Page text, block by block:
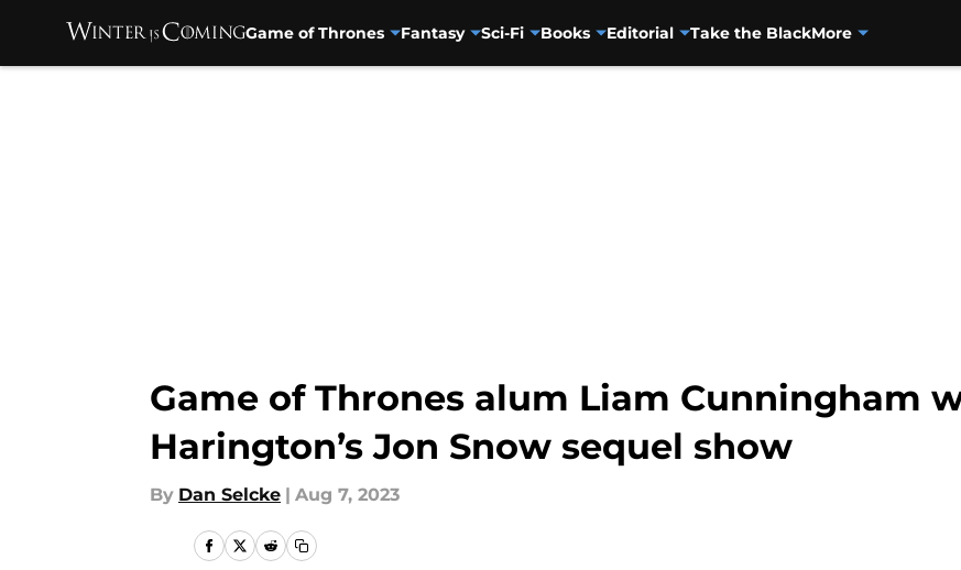
Game of Thrones Fantasy Sci-Fi Books Editorial Take the BlackMore
Game of Thrones alum Liam Cunningham
Harington’s Jon Snow sequel show
By Dan Selcke | Aug 7, 2023